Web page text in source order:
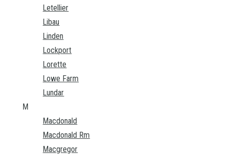
Letellier
Libau
Linden
Lockport
Lorette
Lowe Farm
Lundar
M
Macdonald
Macdonald Rm
Macgregor